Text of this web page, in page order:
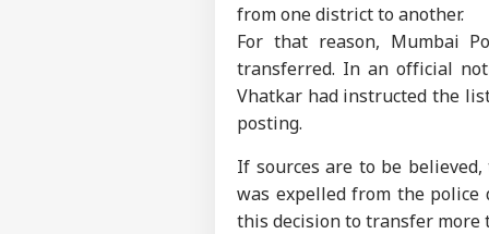
from one district to another.
For that reason, Mumbai
transferred. In an official
Vhatkar had instructed the
posting.
If sources are to be
was expelled from the police
this decision to transfer more
Hello Guest